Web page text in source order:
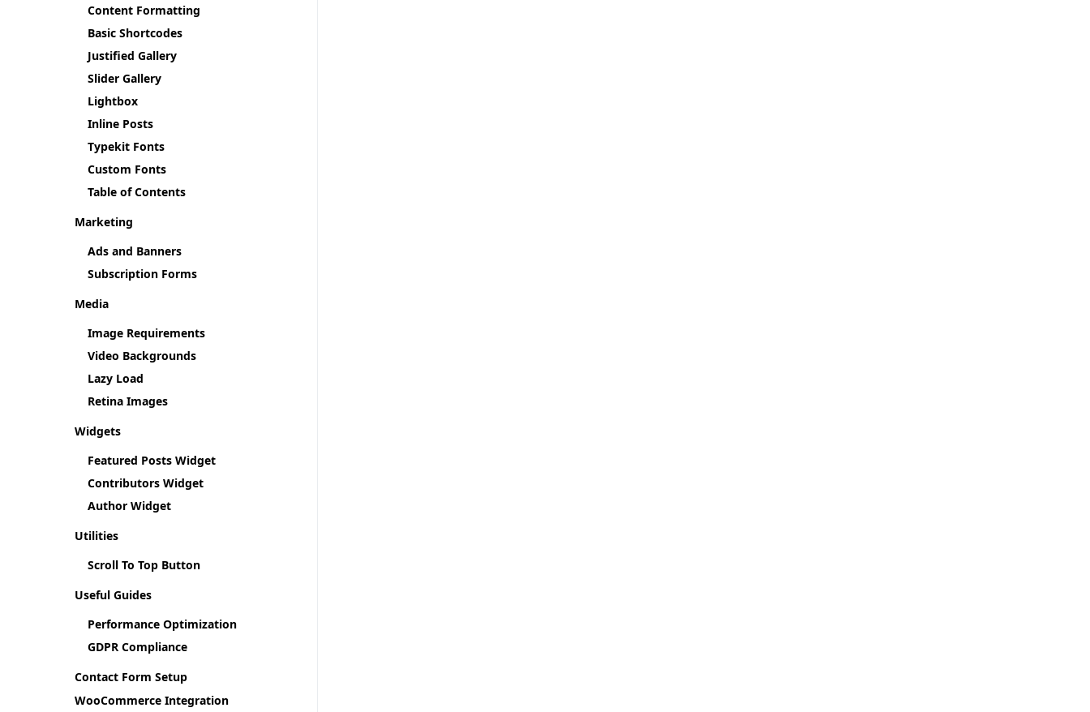
Content Formatting
Basic Shortcodes
Justified Gallery
Slider Gallery
Lightbox
Inline Posts
Typekit Fonts
Custom Fonts
Table of Contents
Marketing
Ads and Banners
Subscription Forms
Media
Image Requirements
Video Backgrounds
Lazy Load
Retina Images
Widgets
Featured Posts Widget
Contributors Widget
Author Widget
Utilities
Scroll To Top Button
Useful Guides
Performance Optimization
GDPR Compliance
Contact Form Setup
WooCommerce Integration